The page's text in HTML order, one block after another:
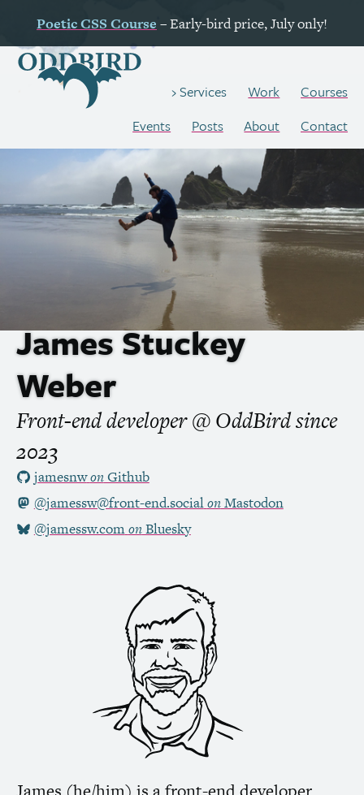
PoeticCSS Course – Early-bird price, July only!
Services Work
Courses
Events
Posts About Contact
James Stuckey
Weber
Front-end developer @ OddBirdsince
2023
jamesnwonGithub
@jamessw@front-end.socialonMastodon
@jamessw.comonBluesky
James (he/him) is a front-end developer